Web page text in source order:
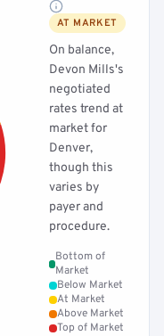
AT MARKET
On balance,
Devon Mills's
negotiated
rates trend at
market for
Denver,
though this
varies by
payer and
procedure.
Bottom of
Market
Below Market
At Market
Above Market
Top of Market